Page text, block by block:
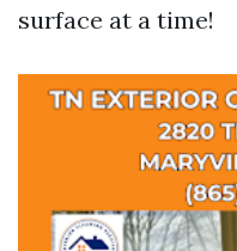
surface at a time!